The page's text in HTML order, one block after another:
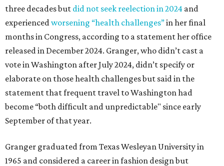
three decades but did not seek reelection in 2024 and
experienced worsening “health challenges”in her final
months in Congress, according to a statement her office
released in December 2024. Granger, who didn’t cast a
vote in Washington after July 2024, didn’t specify or
elaborate on those health challenges but said in the
statement that frequent travel to Washington had
become “both difficult and unpredictable" since early
September of that year.
Granger graduated from Texas Wesleyan University in
1965 and considered a career in fashion design but